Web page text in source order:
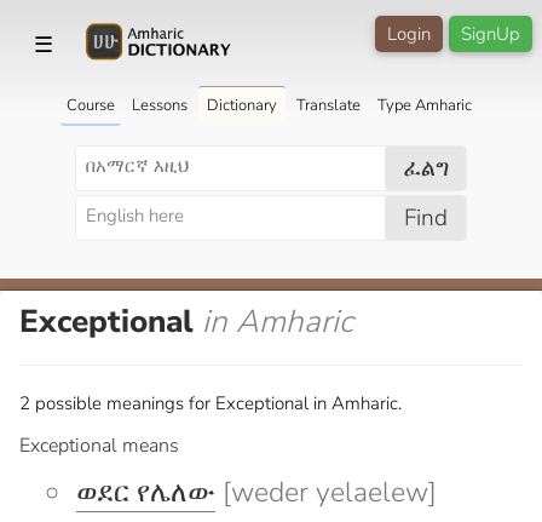
☰ SignUp
Login
Course Lessons Dictionary Translate Type Amharic
ፈልግ
Find
Exceptional in Amharic
2 possible meanings for Exceptional in Amharic.
Exceptional means
ወደር የሌለው [weder yelaelew]